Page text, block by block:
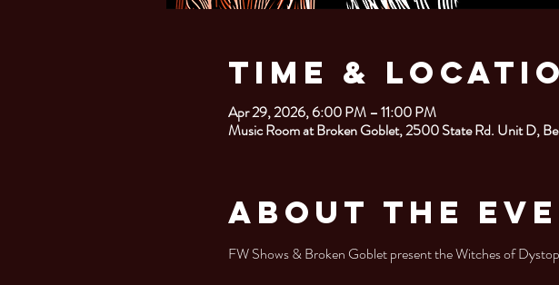
Time &
Apr 29, 2026, 6:00 PM – 11:00 PM
Music Room at Broken Goblet, 2500 State Rd. Unit D,
About the
FW Shows & Broken Goblet present the Witches of